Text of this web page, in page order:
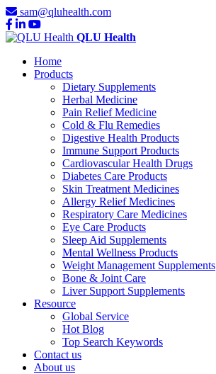
sam@qluhealth.com
QLU Health
Home
Products
Dietary Supplements
Herbal Medicine
Pain Relief Medicine
Cold & Flu Remedies
Digestive Health Products
Immune Support Products
Cardiovascular Health Drugs
Diabetes Care Products
Skin Treatment Medicines
Allergy Relief Medicines
Respiratory Care Medicines
Eye Care Products
Sleep Aid Supplements
Mental Wellness Products
Weight Management Supplements
Bone & Joint Care
Liver Support Supplements
Resource
Global Service
Hot Blog
Top Search Keywords
Contact us
About us